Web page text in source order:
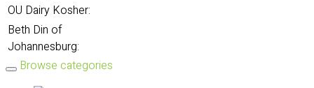
OU Dairy Kosher:
Beth Din of
Johannesburg:
Browse categories